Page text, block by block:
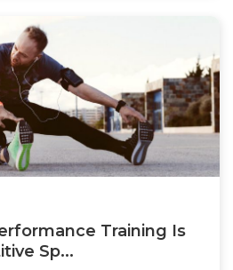
Training Is
Sp...